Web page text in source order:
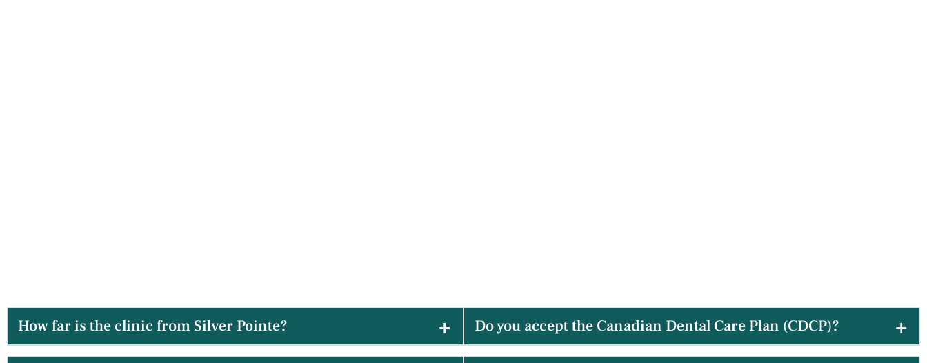
How far is the clinic from Silver Pointe?
The drive is typically under 10 minutes, making us a very accessible dentist near
Do you accept the Canadian Dental Care Plan (CDCP)?
Yes! We are happy to assist patients utilizing the CDCP to ensure their dental